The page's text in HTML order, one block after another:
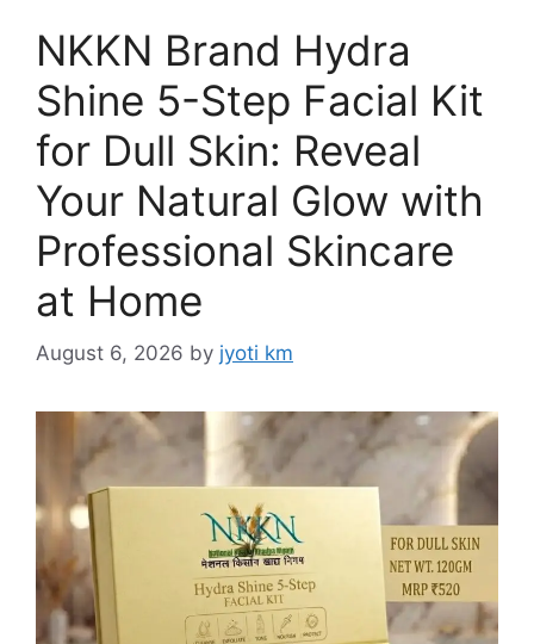
NKKN Brand Hydra
Shine 5-Step Facial Kit
for Dull Skin: Reveal
Your Natural Glow with
Professional Skincare
at Home
August 6, 2026 by jyoti km